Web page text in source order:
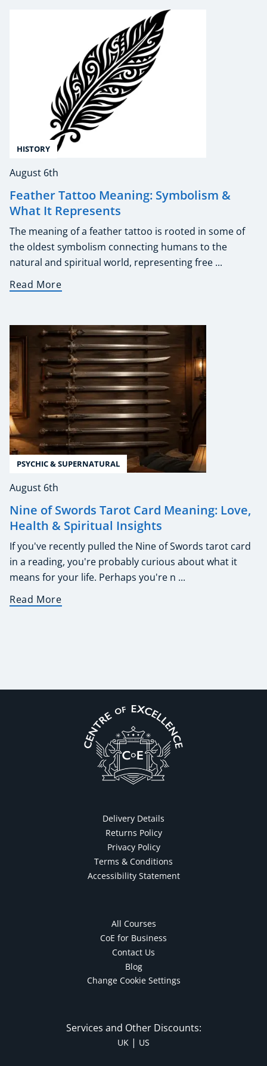
HISTORY
August 6th
Feather Tattoo Meaning: Symbolism &
What It Represents
The meaning of a feather tattoo is rooted in some of
the oldest symbolism connecting humans to the
natural and spiritual world, representing free ...
Read More
PSYCHIC & SUPERNATURAL
August 6th
Nine of Swords Tarot Card Meaning: Love,
Health & Spiritual Insights
If you've recently pulled the Nine of Swords tarot card
in a reading, you're probably curious about what it
means for your life. Perhaps you're n ...
Read More
Delivery Details
Returns Policy
Privacy Policy
Terms & Conditions
Accessibility Statement
All Courses
CoE for Business
Contact Us
Blog
Change Cookie Settings
Services and Other Discounts:
UK | US